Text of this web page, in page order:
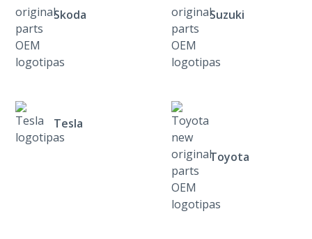
Skoda Suzuki
Tesla
Toyota